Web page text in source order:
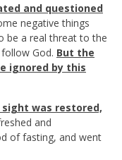
and questioned
negative things
be a real threat to the
God. But the
ignored by this
sight was restored,
and
of fasting, and went